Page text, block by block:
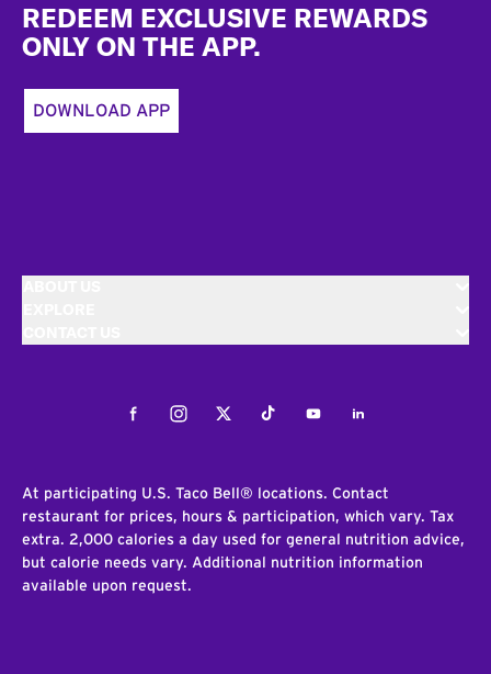
REDEEM EXCLUSIVE REWARDS
ONLY ON THE APP.
DOWNLOAD APP
FacebookInstagramTwitterTiktokYoutubeLinkedIn
At participating U.S. Taco Bell® locations. Contact
restaurant for prices, hours & participation, which vary. Tax
extra. 2,000 calories a day used for general nutrition advice,
but calorie needs vary. Additional nutrition information
available upon request.